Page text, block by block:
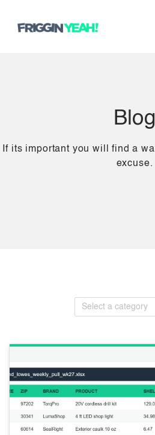
Blog
If its important you will find a
excuse.
Select a category